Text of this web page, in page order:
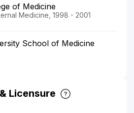
of Medicine
Medicine, 1998 - 2001
School of Medicine
Licensure